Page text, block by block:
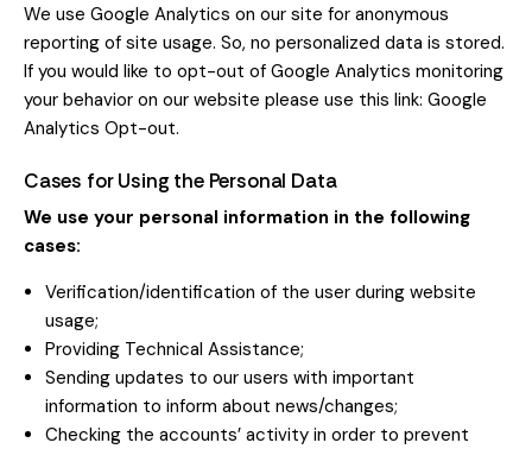
We use Google Analytics on our site for anonymous
reporting of site usage. So, no personalized data is stored.
If you would like to opt-out of Google Analytics monitoring
your behavior on our website please use this link: Google
Analytics Opt-out.
Cases for Using the Personal Data
We use your personal information in the following
cases:
Verification/identification of the user during website
usage;
Providing Technical Assistance;
Sending updates to our users with important
information to inform about news/changes;
Checking the accounts’ activity in order to prevent